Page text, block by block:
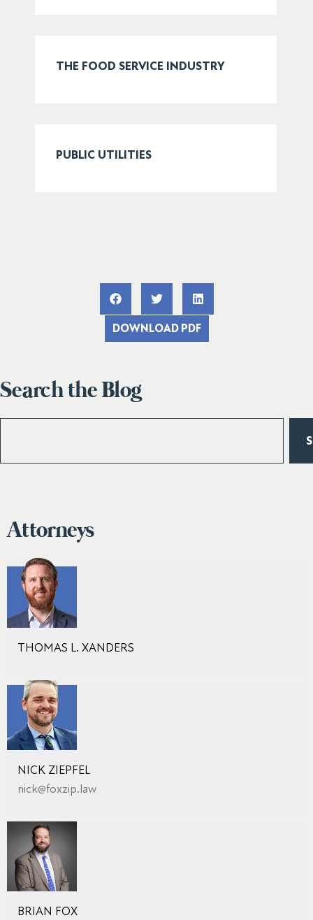
THE FOOD SERVICE INDUSTRY
PUBLIC UTILITIES
DOWNLOAD PDF
Search the Blog
Attorneys
THOMAS L. XANDERS
NICK ZIEPFEL
nick@foxzip.law
BRIAN FOX